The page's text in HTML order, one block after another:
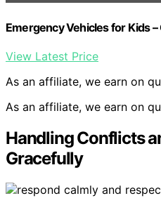
Emergency Vehicles for Kids –
View Latest Price
As an affiliate, we earn on
As an affiliate, we earn on
Handling Conflicts
Gracefully